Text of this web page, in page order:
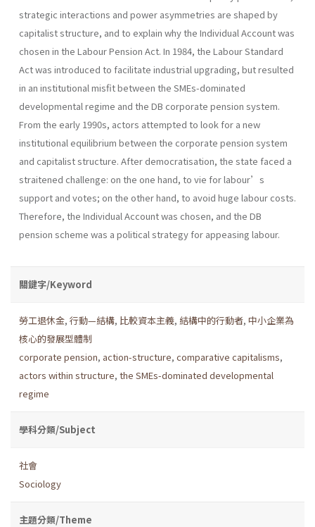
strategic interactions and power asymmetries are shaped by
capitalist structure, and to explain why the Individual Account was
chosen in the Labour Pension Act. In 1984, the Labour Standard
Act was introduced to facilitate industrial upgrading, but resulted
in an institutional misfit between the SMEs-dominated
developmental regime and the DB corporate pension system.
From the early 1990s, actors attempted to look for a new
institutional equilibrium between the corporate pension system
and capitalist structure. After democratisation, the state faced a
straitened challenge: on the one hand, to vie for labour’s
support and votes; on the other hand, to avoid huge labour costs.
Therefore, the Individual Account was chosen, and the DB
pension scheme was a political strategy for appeasing labour.
關鍵字/Keyword
勞工退休金, 行動—結構, 比較資本主義, 結構中的行動者, 中小企業為
核心的發展型體制
corporate pension, action-structure, comparative capitalisms,
actors within structure, the SMEs-dominated developmental
regime
學科分類/Subject
社會
Sociology
主題分類/Theme